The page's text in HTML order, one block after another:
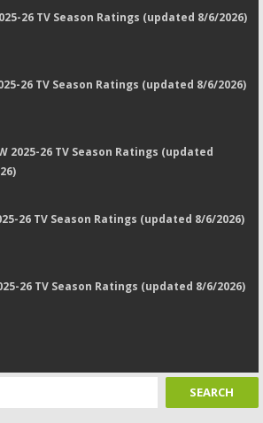
26 TV Season Ratings (updated 8/6/2026)
26 TV Season Ratings (updated 8/6/2026)
2025-26 TV Season Ratings (updated
26 TV Season Ratings (updated 8/6/2026)
26 TV Season Ratings (updated 8/6/2026)